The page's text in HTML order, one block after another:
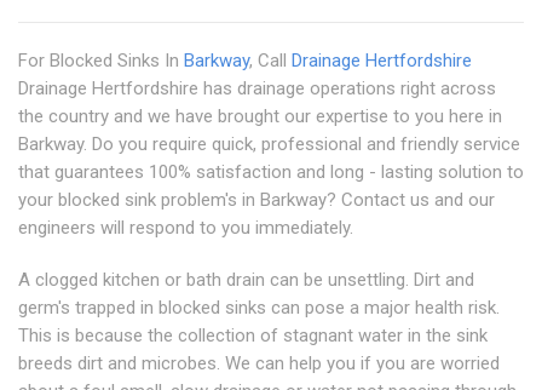
For Blocked Sinks In Barkway, Call Drainage Hertfordshire
Drainage Hertfordshire has drainage operations right across
the country and we have brought our expertise to you here in
Barkway. Do you require quick, professional and friendly service
that guarantees 100% satisfaction and long - lasting solution to
your blocked sink problem's in Barkway? Contact us and our
engineers will respond to you immediately.
A clogged kitchen or bath drain can be unsettling. Dirt and
germ's trapped in blocked sinks can pose a major health risk.
This is because the collection of stagnant water in the sink
breeds dirt and microbes. We can help you if you are worried